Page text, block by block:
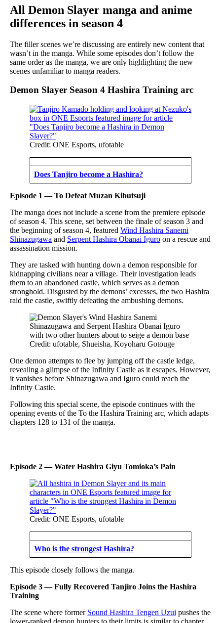
All Demon Slayer manga and anime
differences in season 4
The filler scenes we’re discussing are entirely new content that
wasn’t in the manga. While some episodes don’t follow the
same order as the manga, we are only highlighting the new
scenes unfamiliar to manga readers.
Demon Slayer Season 4 Hashira Training arc
Credit: ONE Esports, ufotable
Does Tanjiro become a Hashira?
Episode 1 — To Defeat Muzan Kibutsuji
The manga does not include a scene from the premiere episode
of season 4. This scene, set between the finale of season 3 and
the beginning of season 4, featured Wind Hashira Sanemi
Shinazugawa and Serpent Hashira Obanai Iguro on a rescue and
assassination mission.
They are tasked with hunting down a demon responsible for
kidnapping civilians near a village. Their investigation leads
them to an abandoned castle, which serves as a demon
stronghold. Disgusted by the demons’ excesses, the two Hashira
raid the castle, swiftly defeating the ambushing demons.
Credit: ufotable, Shueisha, Koyoharu Gotouge
One demon attempts to flee by jumping off the castle ledge,
revealing a glimpse of the Infinity Castle as it escapes. However,
it vanishes before Shinazugawa and Iguro could reach the
Infinity Castle.
Following this special scene, the episode continues with the
opening events of the To the Hashira Training arc, which adapts
chapters 128 to 131 of the manga.
Episode 2 — Water Hashira Giyu Tomioka’s Pain
Credit: ONE Esports, ufotable
Who is the strongest Hashira?
This episode closely follows the manga.
Episode 3 — Fully Recovered Tanjiro Joins the Hashira
Training
The scene where former Sound Hashira Tengen Uzui pushes the
lower-ranked demon hunters to their limits is similar to chapter